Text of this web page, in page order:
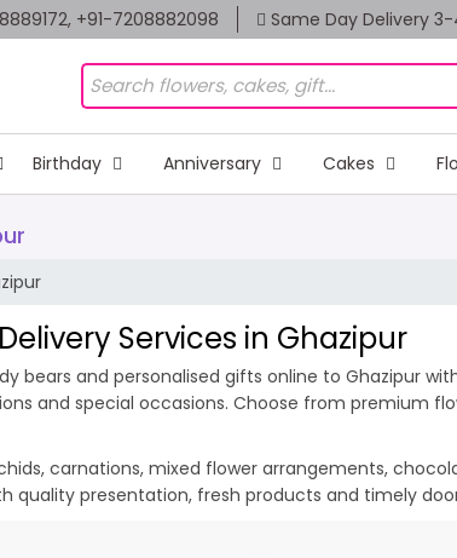
+91-7208882098 Same Day Delivery 3-
Birthday Anniversary Cakes
Services in Ghazipur
bears and personalised gifts online to Ghazipur
and special occasions. Choose from premium
carnations, mixed flower arrangements,
quality presentation, fresh products and timely